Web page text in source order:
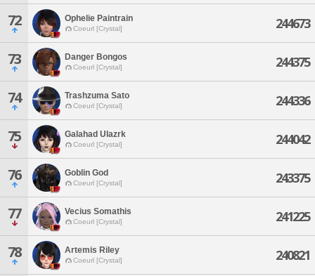
72 Ophelie Paintrain
Coeurl [Crystal] 244673
73 Danger Bongos
Coeurl [Crystal] 244375
74 Trashzuma Sato
Coeurl [Crystal] 244336
75 Galahad Ulazrk
Coeurl [Crystal] 244042
76 Goblin God
Coeurl [Crystal] 243375
77 Vecius Somathis
Coeurl [Crystal] 241225
78 Artemis Riley
Coeurl [Crystal] 240821